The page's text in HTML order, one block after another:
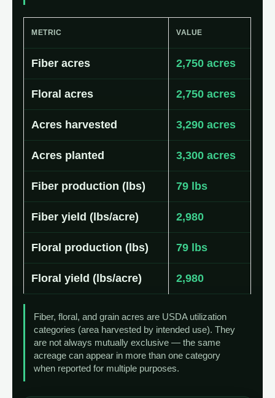
METRIC VALUE
Fiber acres 2,750 acres
Floral acres 2,750 acres
Acres harvested 3,290 acres
Acres planted 3,300 acres
Fiber production (lbs) 79 lbs
Fiber yield (lbs/acre) 2,980
Floral production (lbs) 79 lbs
Floral yield (lbs/acre) 2,980
Fiber, floral, and grain acres are USDA utilization
categories (area harvested by intended use). They
are not always mutually exclusive — the same
acreage can appear in more than one category
when reported for multiple purposes.